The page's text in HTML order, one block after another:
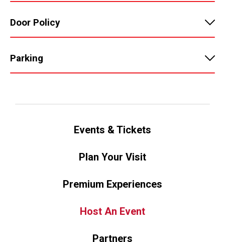
Door Policy
Parking
Events & Tickets
Plan Your Visit
Premium Experiences
Host An Event
Partners